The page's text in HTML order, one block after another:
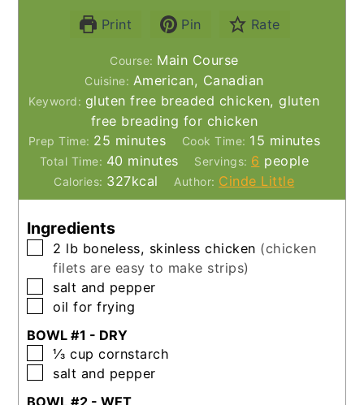
Print Pin Rate
Course: Main Course
Cuisine: American, Canadian
Keyword: gluten free breaded chicken, gluten
free breading for chicken
Prep Time: 25 minutes
minutes Cook Time: 15 minutes
minutes
Total Time: 40 minutes
minutes Servings: 6 people
Calories: 327kcal Author: Cinde Little
Ingredients
▢
2 lb boneless, skinless chicken (chicken
filets are easy to make strips)
▢
salt and pepper
▢
oil for frying
BOWL #1 - DRY
▢
⅓ cup cornstarch
▢
salt and pepper
BOWL #2 - WET